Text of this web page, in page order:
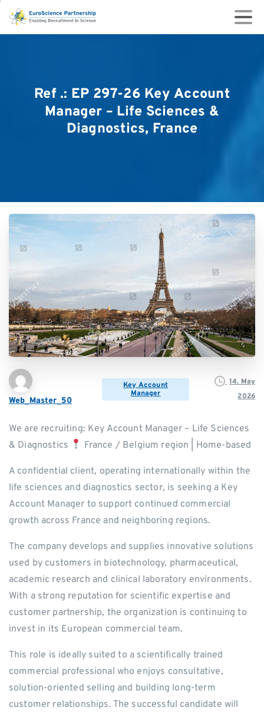
Ref .: EP 297-26 Key Account
Manager – Life Sciences &
Diagnostics, France
Web_Master_50
Key Account
Manager
14. May
2026
We are recruiting: Key Account Manager – Life Sciences
& Diagnostics
France / Belgium region | Home-based
A confidential client, operating internationally within the
life sciences and diagnostics sector, is seeking a Key
Account Manager to support continued commercial
growth across France and neighboring regions.
The company develops and supplies innovative solutions
used by customers in biotechnology, pharmaceutical,
academic research and clinical laboratory environments.
With a strong reputation for scientific expertise and
customer partnership, the organization is continuing to
invest in its European commercial team.
This role is ideally suited to a scientifically trained
commercial professional who enjoys consultative,
solution-oriented selling and building long-term
customer relationships. The successful candidate will